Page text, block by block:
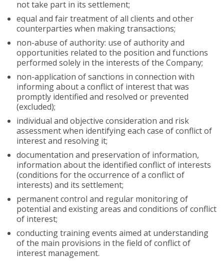
not take part in its settlement;
equal and fair treatment of all clients and other
counterparties when making transactions;
non-abuse of authority: use of authority and
opportunities related to the position and functions
performed solely in the interests of the Company;
non-application of sanctions in connection with
informing about a conflict of interest that was
promptly identified and resolved or prevented
(excluded);
individual and objective consideration and risk
assessment when identifying each case of conflict of
interest and resolving it;
documentation and preservation of information,
information about the identified conflict of interests
(conditions for the occurrence of a conflict of
interests) and its settlement;
permanent control and regular monitoring of
potential and existing areas and conditions of conflict
of interest;
conducting training events aimed at understanding
of the main provisions in the field of conflict of
interest management.